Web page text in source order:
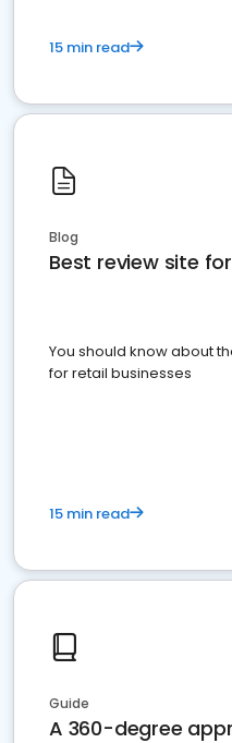
15 min read
Blog
Best review site
You should know about
for retail businesses
15 min read
Guide
A 360-degree